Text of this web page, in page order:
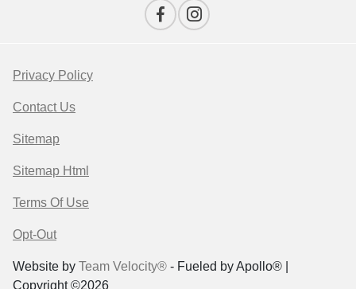
Privacy Policy
Contact Us
Sitemap
Sitemap Html
Terms Of Use
Opt-Out
Website by Team Velocity® - Fueled by Apollo® |
Copyright ©2026